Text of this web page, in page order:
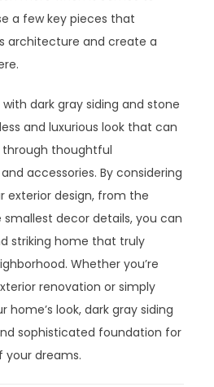
a few key pieces that
architecture and create a
dark gray siding and stone
and luxurious look that can
thoughtful
accessories. By considering
exterior design, from the
decor details, you can
striking home that truly
Whether you’re
renovation or simply
home’s look, dark gray siding
sophisticated foundation for
dreams.